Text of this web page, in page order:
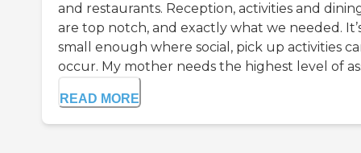
and restaurants. Reception, activities and
are top notch, and exactly what we needed.
small enough where social, pick up activities
occur. My mother needs the highest level of
READ MORE